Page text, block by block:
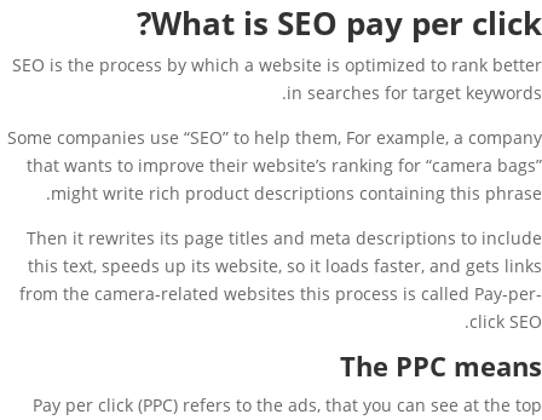
What is SEO pay per click?
SEO is the process by which a website is optimized to rank better
in searches for target keywords.
Some companies use “SEO” to help them, For example, a company
that wants to improve their website’s ranking for “camera bags”
might write rich product descriptions containing this phrase.
Then it rewrites its page titles and meta descriptions to include
this text, speeds up its website, so it loads faster, and gets links
from the camera-related websites this process is called Pay-per-
click SEO.
The PPC means
Pay per click (PPC) refers to the ads, that you can see at the top